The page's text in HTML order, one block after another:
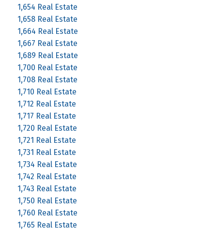
1,654 Real Estate
1,658 Real Estate
1,664 Real Estate
1,667 Real Estate
1,689 Real Estate
1,700 Real Estate
1,708 Real Estate
1,710 Real Estate
1,712 Real Estate
1,717 Real Estate
1,720 Real Estate
1,721 Real Estate
1,731 Real Estate
1,734 Real Estate
1,742 Real Estate
1,743 Real Estate
1,750 Real Estate
1,760 Real Estate
1,765 Real Estate